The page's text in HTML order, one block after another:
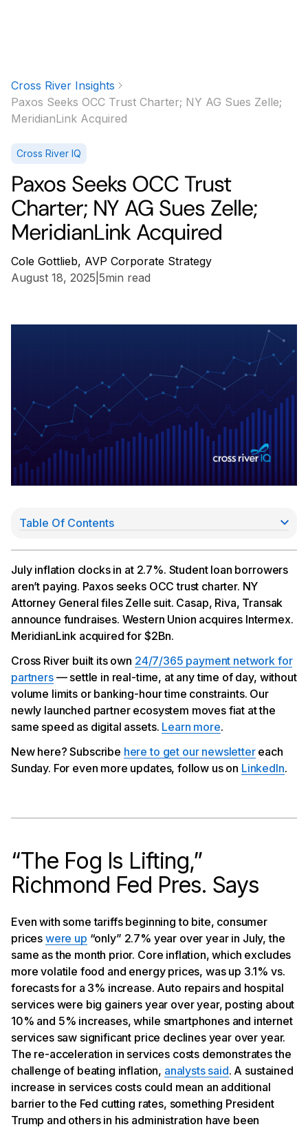
Cross River Insights
Paxos Seeks OCC Trust Charter; NY AG Sues Zelle;
MeridianLink Acquired
Cross River IQ
Paxos Seeks OCC Trust
Charter; NY AG Sues Zelle;
MeridianLink Acquired
Cole Gottlieb, AVP Corporate Strategy
August 18, 2025 5min read
July inflation clocks in at 2.7%. Student loan borrowers
aren’t paying. Paxos seeks OCC trust charter. NY
Attorney General files Zelle suit. Casap, Riva, Transak
announce fundraises. Western Union acquires Intermex.
MeridianLink acquired for $2Bn.
Cross River built its own 24/7/365 payment network for
partners— settle in real-time, at any time of day, without
volume limits or banking-hour time constraints. Our
newly launched partner ecosystem moves fiat at the
same speed as digital assets. Learn more.
New here? Subscribe here to get our newslettereach
Sunday. For even more updates, follow us on LinkedIn.
“The Fog Is Lifting,”
Richmond Fed Pres. Says
Even with some tariffs beginning to bite, consumer
prices were up “only” 2.7% year over year in July, the
same as the month prior. Core inflation, which excludes
more volatile food and energy prices, was up 3.1% vs.
forecasts for a 3% increase. Auto repairs and hospital
services were big gainers year over year, posting about
10% and 5% increases, while smartphones and internet
services saw significant price declines year over year.
The re-acceleration in services costs demonstrates the
challenge of beating inflation, analysts said. A sustained
increase in services costs could mean an additional
barrier to the Fed cutting rates, something President
Trump and others in his administration have been
Table Of Contents
Paxos Seeks OCC Trust Charter
NY AG Sues Zelle Parent Early Warning
Dispute Automation Platform Raises $25MM Series
A
Riva Money Bags $3MM For New Money Transfer
App
Transak Announces $16MM Fundraise
Meridian Link to Go Private in Deal Worth $2Bn